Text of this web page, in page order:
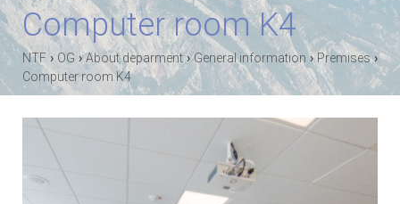
Computer room K4
NTF › OG ›About deparment›General information ›Premises›
Computer room K4